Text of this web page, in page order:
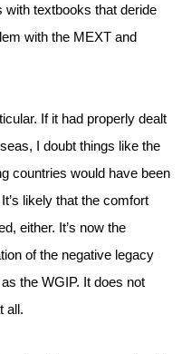
with textbooks that deride
with the MEXT and
If it had properly dealt
I doubt things like the
countries would have been
likely that the comfort
either. It’s now the
of the negative legacy
the WGIP. It does not
all.